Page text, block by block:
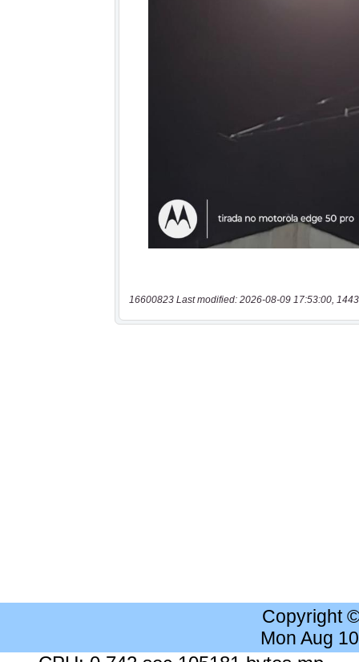
16600823 Last modified: 2026-08-09 17:53:00,
Copyright
Mon Aug